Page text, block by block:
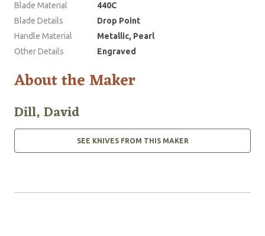
Blade Material
440C
Blade Details
Drop Point
Handle Material
Metallic, Pearl
Other Details
Engraved
About the Maker
Dill, David
SEE KNIVES FROM THIS MAKER